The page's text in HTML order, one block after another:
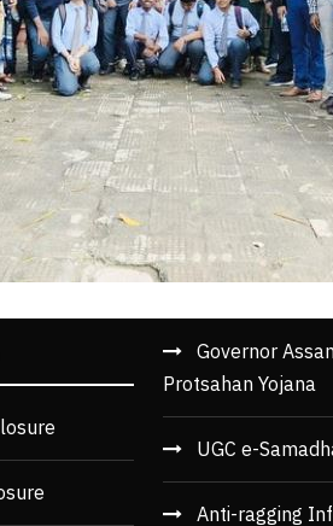
Governor
Protsahan Yojana
UGC e-
Anti-ragging